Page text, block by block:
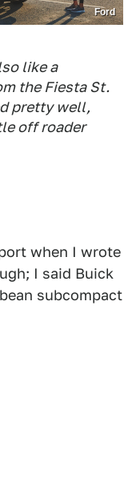
Ford
like a
the Fiesta St.
pretty well,
off roader
when I wrote
I said Buick
subcompact